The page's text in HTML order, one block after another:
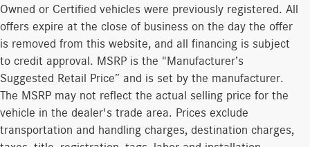
Owned or Certified vehicles were previously registered. All
offers expire at the close of business on the day the offer
is removed from this website, and all financing is subject
to credit approval. MSRP is the “Manufacturer’s
Suggested Retail Price” and is set by the manufacturer.
The MSRP may not reflect the actual selling price for the
vehicle in the dealer's trade area. Prices exclude
transportation and handling charges, destination charges,